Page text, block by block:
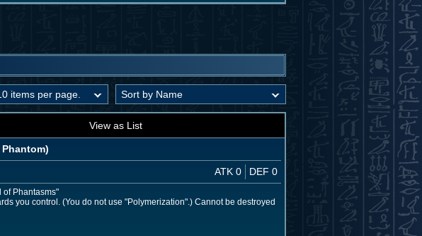
View as List
ATK 0 DEF 0
of Phantasms"
you control. (You do not use "Polymerization".) Cannot be destroyed